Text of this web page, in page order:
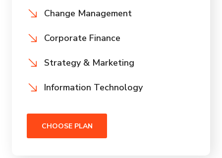
Change Management
Corporate Finance
Strategy & Marketing
Information Technology
CHOOSE PLAN